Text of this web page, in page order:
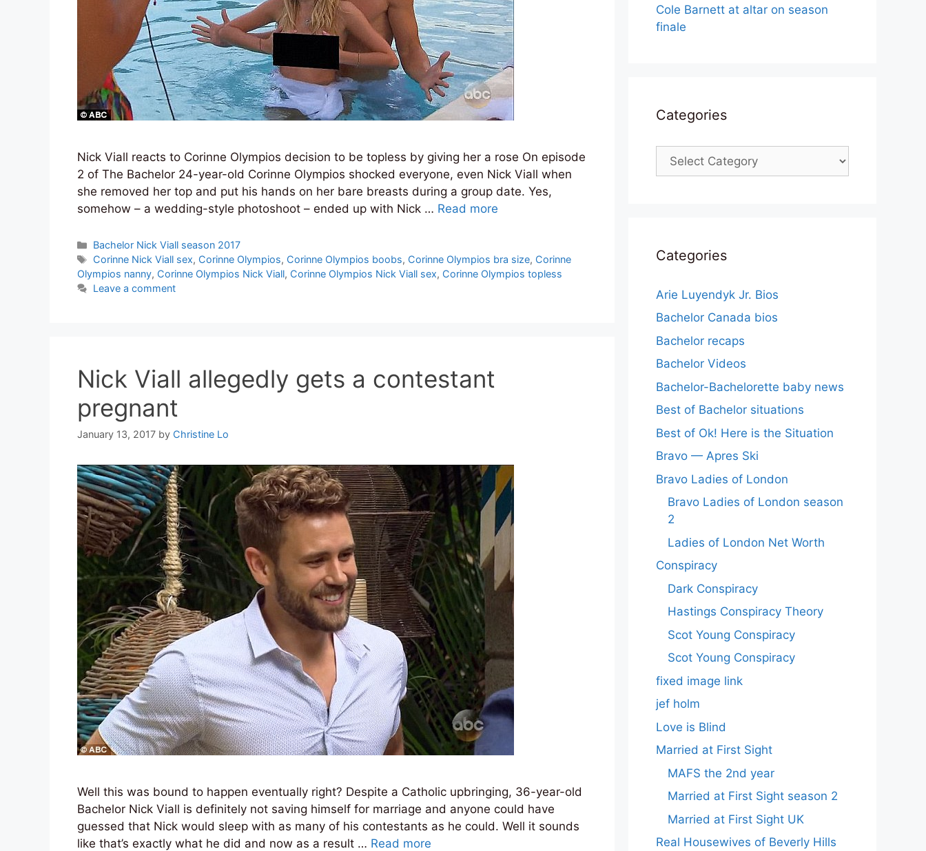
Nick Viall reacts to Corinne Olympios decision to be topless by giving her a rose On episode
2 of The Bachelor 24-year-old Corinne Olympios shocked everyone, even Nick Viall when
she removed her top and put his hands on her bare breasts during a group date. Yes,
somehow – a wedding-style photoshoot – ended up with Nick … Read more
Categories
Bachelor Nick Viall season 2017
Tags
Corinne Nick Viall sex, Corinne Olympios, Corinne Olympios boobs, Corinne Olympios bra size, Corinne
Olympios nanny, Corinne Olympios Nick Viall, Corinne Olympios Nick Viall sex, Corinne Olympios topless
Leave a comment
Nick Viall allegedly gets a contestant
pregnant
January 13, 2017 by Christine Lo
Well this was bound to happen eventually right? Despite a Catholic upbringing, 36-year-old
Bachelor Nick Viall is definitely not saving himself for marriage and anyone could have
guessed that Nick would sleep with as many of his contestants as he could. Well it sounds
like that’s exactly what he did and now as a result … Read more
Cole Barnett at altar on season
finale
Categories
Categories
Categories
Arie Luyendyk Jr. Bios
Bachelor Canada bios
Bachelor recaps
Bachelor Videos
Bachelor-Bachelorette baby news
Best of Bachelor situations
Best of Ok! Here is the Situation
Bravo — Apres Ski
Bravo Ladies of London
Bravo Ladies of London season
2
Ladies of London Net Worth
Conspiracy
Dark Conspiracy
Hastings Conspiracy Theory
Scot Young Conspiracy
Scot Young Conspiracy
fixed image link
jef holm
Love is Blind
Married at First Sight
MAFS the 2nd year
Married at First Sight season 2
Married at First Sight UK
Real Housewives of Beverly Hills